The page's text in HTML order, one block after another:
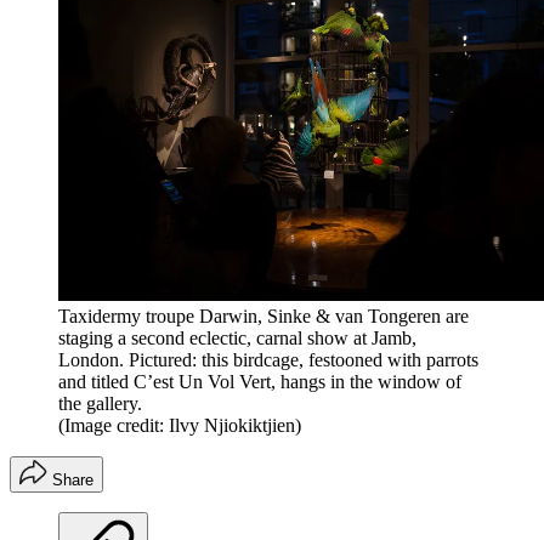
Taxidermy troupe Darwin, Sinke & van Tongeren are
staging a second eclectic, carnal show at Jamb,
London. Pictured: this birdcage, festooned with parrots
and titled C’est Un Vol Vert, hangs in the window of
the gallery.
(Image credit: Ilvy Njiokiktjien)
Share